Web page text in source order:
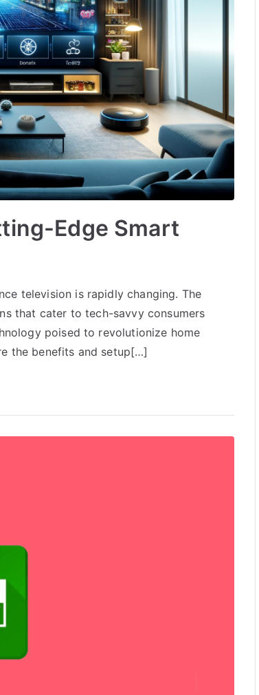
Edge Smart
television is rapidly changing. The
that cater to tech-savvy consumers
poised to revolutionize home
the benefits and setup[…]